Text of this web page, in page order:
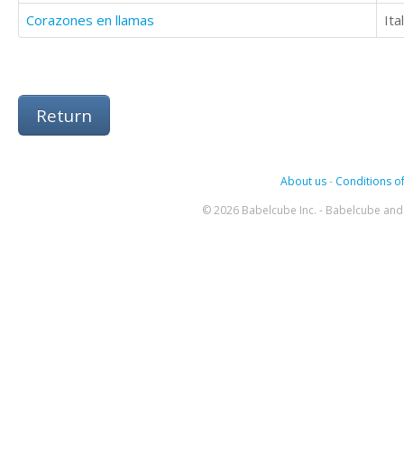
Corazones en llamas
Return
About us- Conditions
© 2026 Babelcube Inc. - Babelcube